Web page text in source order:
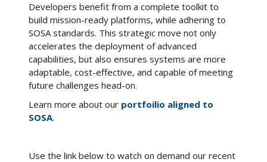
Developers benefit from a complete toolkit to
build mission-ready platforms, while adhering to
SOSA standards. This strategic move not only
accelerates the deployment of advanced
capabilities, but also ensures systems are more
adaptable, cost-effective, and capable of meeting
future challenges head-on.
Learn more about our portfoilio aligned to
SOSA.
Use the link below to watch on demand our recent